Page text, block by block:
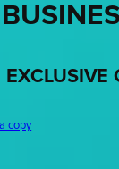
copy